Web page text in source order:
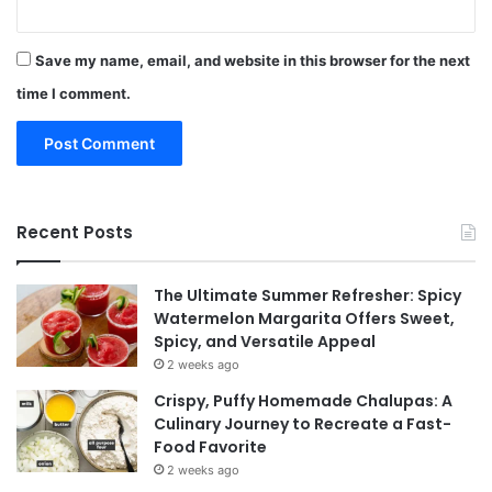
Save my name, email, and website in this browser for the next
time I comment.
Recent Posts
The Ultimate Summer Refresher: Spicy
Watermelon Margarita Offers Sweet,
Spicy, and Versatile Appeal
2 weeks ago
Crispy, Puffy Homemade Chalupas: A
Culinary Journey to Recreate a Fast-
Food Favorite
2 weeks ago